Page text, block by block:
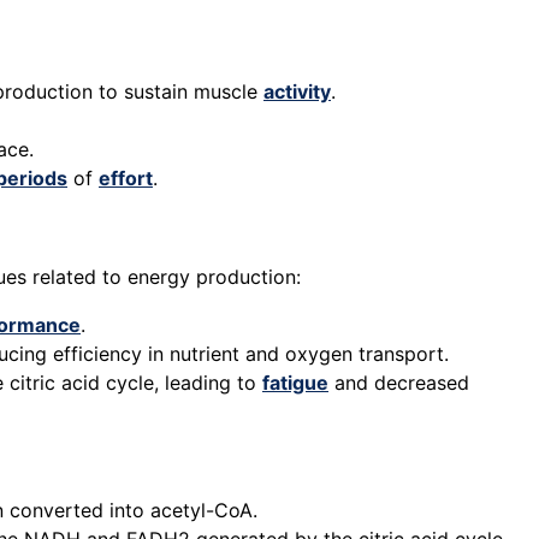
to sustain muscle activity.
of effort.
related to energy production:
.
efficiency in nutrient and oxygen transport.
citric acid cycle, leading to fatigue and decreased
converted into acetyl-CoA.